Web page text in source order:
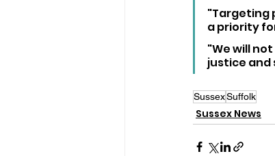
"Targeting
a priority
"We will
justice
SussexSuffolk
Sussex News